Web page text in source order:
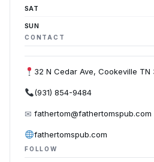
SAT
SUN
CONTACT
32 N Cedar Ave, Cookeville TN
(931) 854-9484
✉ fathertom@fathertomspub.com
fathertomspub.com
FOLLOW